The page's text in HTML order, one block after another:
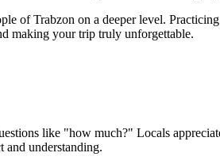
of Trabzon on a deeper level.
making your trip truly unforgettable.
like "how much?" Locals
and understanding.